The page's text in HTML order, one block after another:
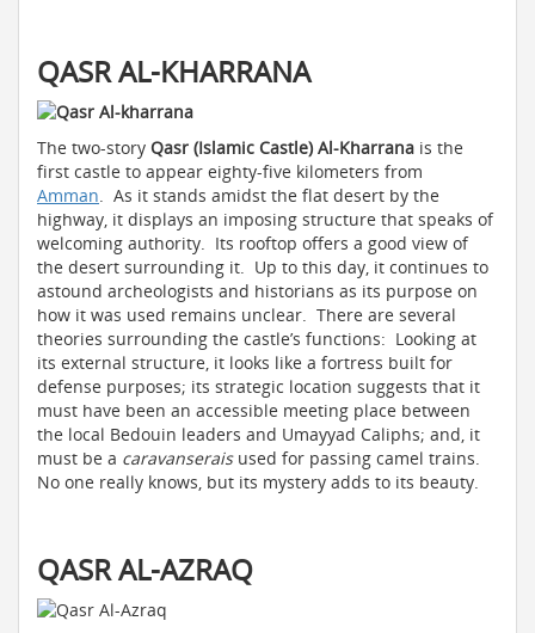
QASR AL-KHARRANA
The two-story Qasr (Islamic Castle) Al-Kharrana is the
first castle to appear eighty-five kilometers from
Amman . As it stands amidst the flat desert by the
highway, it displays an imposing structure that speaks of
welcoming authority. Its rooftop offers a good view of
the desert surrounding it. Up to this day, it continues to
astound archeologists and historians as its purpose on
how it was used remains unclear. There are several
theories surrounding the castle’s functions: Looking at
its external structure, it looks like a fortress built for
defense purposes; its strategic location suggests that it
must have been an accessible meeting place between
the local Bedouin leaders and Umayyad Caliphs; and, it
must be a caravanseraisused for passing camel trains.
No one really knows, but its mystery adds to its beauty.
QASR AL-AZRAQ